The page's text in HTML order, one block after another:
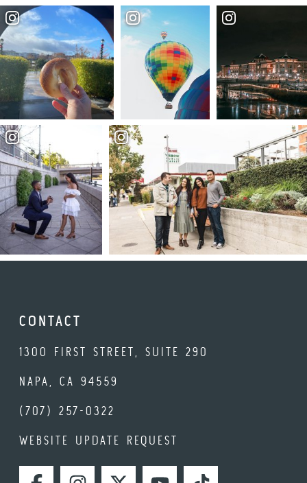
CONTACT
1300 FIRST STREET, SUITE 290
NAPA, CA 94559
(707) 257-0322
WEBSITE UPDATE REQUEST